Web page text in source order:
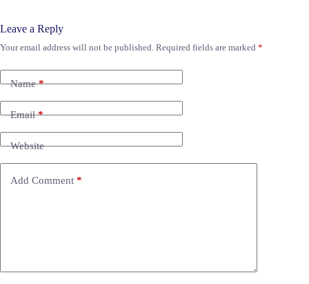
Leave a Reply
Your email address will not be published. Required fields are marked *
Name*
Email*
Website
Add Comment *